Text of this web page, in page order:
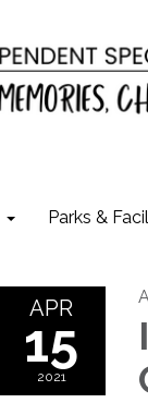
Parks &
APR
15
2021